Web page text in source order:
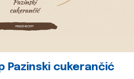
Pazinski cukerančić